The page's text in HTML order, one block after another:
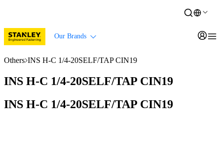
Our Brands
Others INS H-C 1/4-20SELF/TAP CIN19
INS H-C 1/4-20SELF/TAP CIN19
INS H-C 1/4-20SELF/TAP CIN19